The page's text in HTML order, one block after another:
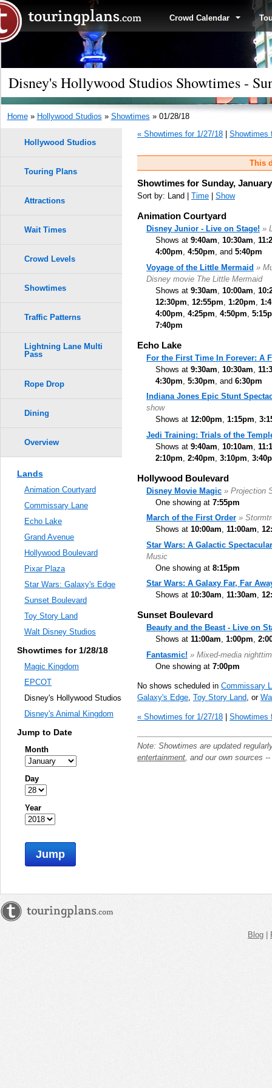
Crowd Calendar
Disney's Hollywood Studios Showtimes -
Home» Hollywood Studios » Showtimes » 01/28/18
« Showtimes for 1/27/18
Showtimes
This
Showtimes for Sunday, January
Sort by: Land | Time Show
Animation Courtyard
Disney Junior - Live on Stage! »
Shows at 9:40am, 10:30am,
4:00pm, 4:50pm, and 5:40pm
Voyage of the Little Mermaid »
Disney movie The Little Mermaid
Shows at 9:30am 10:00am
12:30pm 12:55pm 1:20pm
4:00pm 4:25pm 4:50pm
7:40pm
Echo Lake
For the First Time In Forever: A
Shows at 9:30am 10:30am
4:30pm 5:30pm , and 6:30pm
Indiana Jones Epic Stunt
show
Shows at 12:00pm, 1:15pm,
Jedi Training: Trials of the
Shows at 9:40am 10:10am
2:10pm 2:40pm 3:10pm
Hollywood Boulevard
Disney Movie Magic » Projection
One showing at 7:55pm
March of the First Order »
Shows at 10:00am, 11:00am,
Star Wars: A Galactic Spectacular
Music
One showing at 8:15pm
Star Wars: A Galaxy Far, Far
Shows at 10:30am, 11:30am,
Sunset Boulevard
Beauty and the Beast - Live on
Shows at 11:00am, 1:00pm,
Fantasmic! » Mixed-media
One showing at 7:00pm
No shows scheduled in Commissary
Galaxy's Edge Toy Story Land , or
« Showtimes for 1/27/18 | Showtimes
Note: Showtimes are updated
entertainment , and our own sources
Hollywood Studios
Touring Plans
Attractions
Wait Times
Crowd Levels
Showtimes
Traffic Patterns
Lightning Lane Multi
Pass
Rope Drop
Dining
Overview
Lands
Animation Courtyard
Commissary Lane
Echo Lake
Grand Avenue
Hollywood Boulevard
Pixar Plaza
Star Wars: Galaxy's Edge
Sunset Boulevard
Toy Story Land
Walt Disney Studios
Showtimes for 1/28/18
Magic Kingdom
EPCOT
Disney's Hollywood Studios
Disney's Animal Kingdom
Jump to Date
Month
Day
Year
Jump
Blog